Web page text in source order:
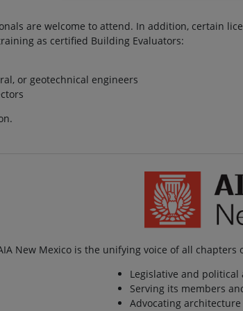
are welcome to attend. In addition, certain
as certified Building Evaluators:
or geotechnical engineers
New Mexico is the unifying voice of all
Legislative and political
Serving its members
Advocating